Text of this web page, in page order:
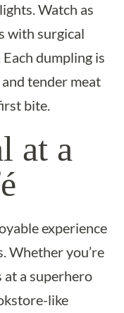
Watch as
with surgical
dumpling is
tender meat
bite.
at a
experience
Whether you’re
at a superhero
like